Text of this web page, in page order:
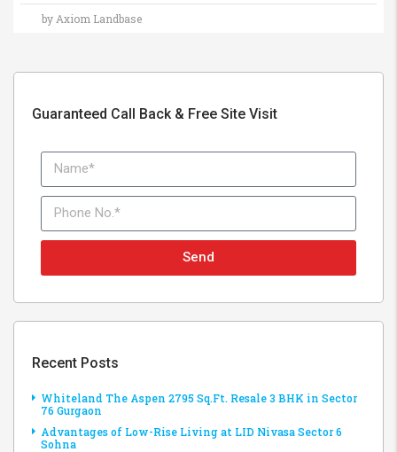
by Axiom Landbase
Guaranteed Call Back & Free Site Visit
Send
Recent Posts
Whiteland The Aspen 2795 Sq.Ft. Resale 3 BHK in Sector
76 Gurgaon
Advantages of Low-Rise Living at LID Nivasa Sector 6
Sohna